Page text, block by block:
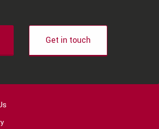
Get in touch